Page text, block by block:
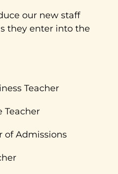
our new staff
they enter into the
Teacher
Teacher
of Admissions